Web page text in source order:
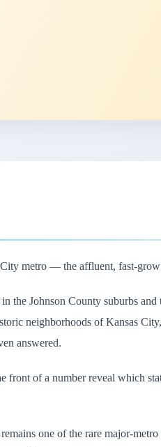
metro — the affluent, fast-
the Johnson County suburbs
neighborhoods of Kansas
answered.
of a number reveal which
one of the rare major-